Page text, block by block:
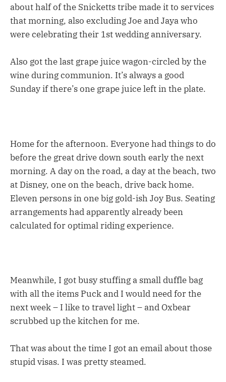
about half of the Snicketts tribe made it to services
that morning, also excluding Joe and Jaya who
were celebrating their 1st wedding anniversary.
Also got the last grape juice wagon-circled by the
wine during communion. It’s always a good
Sunday if there’s one grape juice left in the plate.
Home for the afternoon. Everyone had things to do
before the great drive down south early the next
morning. A day on the road, a day at the beach, two
at Disney, one on the beach, drive back home.
Eleven persons in one big gold-ish Joy Bus. Seating
arrangements had apparently already been
calculated for optimal riding experience.
Meanwhile, I got busy stuffing a small duffle bag
with all the items Puck and I would need for the
next week – I like to travel light – and Oxbear
scrubbed up the kitchen for me.
That was about the time I got an email about those
stupid visas. I was pretty steamed.